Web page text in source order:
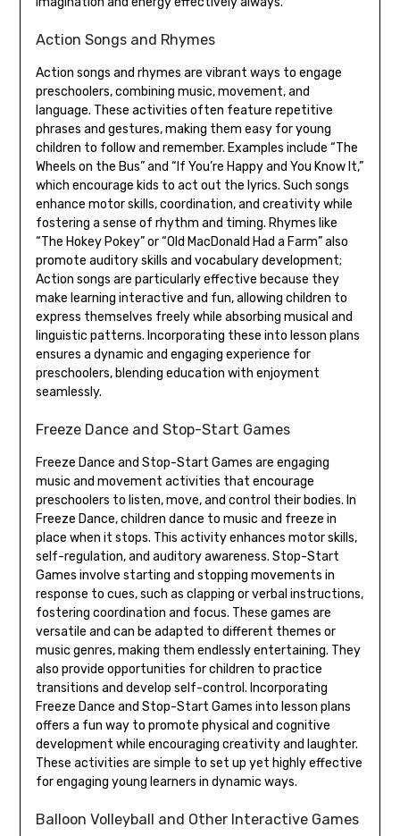
Action Songs and Rhymes
Action songs and rhymes are vibrant ways to engage
preschoolers‚ combining music‚ movement‚ and
language. These activities often feature repetitive
phrases and gestures‚ making them easy for young
children to follow and remember. Examples include “The
Wheels on the Bus” and “If You’re Happy and You Know It‚”
which encourage kids to act out the lyrics. Such songs
enhance motor skills‚ coordination‚ and creativity while
fostering a sense of rhythm and timing. Rhymes like
“The Hokey Pokey” or “Old MacDonald Had a Farm” also
promote auditory skills and vocabulary development;
Action songs are particularly effective because they
make learning interactive and fun‚ allowing children to
express themselves freely while absorbing musical and
linguistic patterns. Incorporating these into lesson plans
ensures a dynamic and engaging experience for
preschoolers‚ blending education with enjoyment
seamlessly.
Freeze Dance and Stop-Start Games
Freeze Dance and Stop-Start Games are engaging
music and movement activities that encourage
preschoolers to listen‚ move‚ and control their bodies. In
Freeze Dance‚ children dance to music and freeze in
place when it stops. This activity enhances motor skills‚
self-regulation‚ and auditory awareness. Stop-Start
Games involve starting and stopping movements in
response to cues‚ such as clapping or verbal instructions‚
fostering coordination and focus. These games are
versatile and can be adapted to different themes or
music genres‚ making them endlessly entertaining. They
also provide opportunities for children to practice
transitions and develop self-control. Incorporating
Freeze Dance and Stop-Start Games into lesson plans
offers a fun way to promote physical and cognitive
development while encouraging creativity and laughter.
These activities are simple to set up yet highly effective
for engaging young learners in dynamic ways.
Balloon Volleyball and Other Interactive Games